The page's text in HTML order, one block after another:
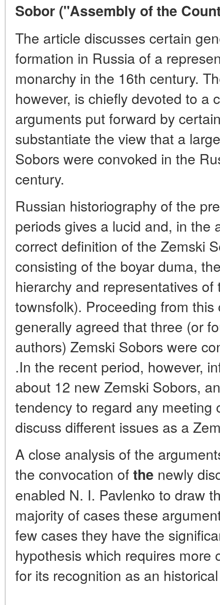
Sobor ("Assembly of the
The article discusses certain
formation in Russia of a
monarchy in the 16th century.
however, is chiefly devoted to a
arguments put forward by
substantiate the view that a
Sobors were convoked in the
century.
Russian historiography of the
periods gives a lucid and, in the
correct definition of the Zemski
consisting of the boyar duma,
hierarchy and representatives
townsfolk). Proceeding from
generally agreed that three (or
authors) Zemski Sobors were
.In the recent period, however,
about 12 new Zemski Sobors,
tendency to regard any meeting
discuss different issues as a
A close analysis of the
the convocation ofthe newly
enabled N. I. Pavlenko to draw
majority of cases these
few cases they have the
hypothesis which requires more
for its recognition as an